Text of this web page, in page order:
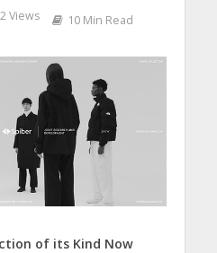
Views 10 Min Read
of its Kind Now